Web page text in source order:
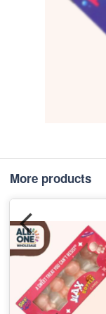
More products